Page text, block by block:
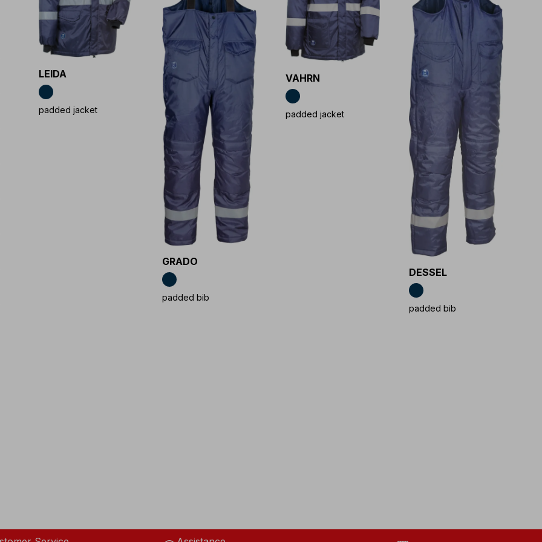
LEIDA
padded jacket
GRADO
padded bib
VAHRN
padded jacket
DESSEL
padded bib